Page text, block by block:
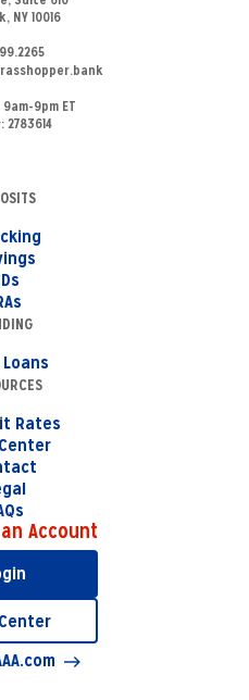
NY 10016
9am-9pm ET
2783614
Rates
Account